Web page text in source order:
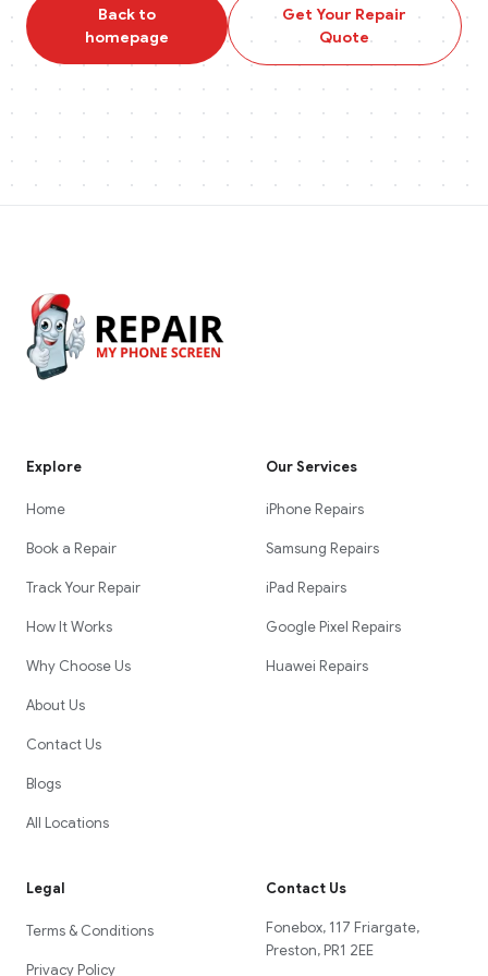
Back to
homepage
Get Your Repair
Quote
Explore
Home
Book a Repair
Track Your Repair
How It Works
Why Choose Us
About Us
Contact Us
Blogs
All Locations
Our Services
iPhone Repairs
Samsung Repairs
iPad Repairs
Google Pixel Repairs
Huawei Repairs
Legal
Terms & Conditions
Privacy Policy
Contact Us
Fonebox, 117 Friargate,
Preston, PR1 2EE